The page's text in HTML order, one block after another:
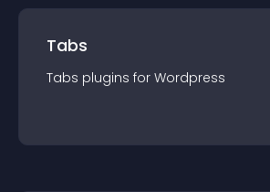
Tabs
Tabs plugins for Wordpress